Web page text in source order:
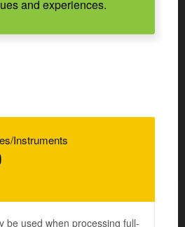
and experiences.
Instruments
be used when processing full-